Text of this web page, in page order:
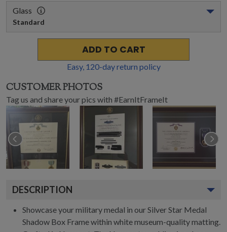
Glass
Standard
ADD TO CART
Easy, 120-day return policy
CUSTOMER PHOTOS
Tag us and share your pics with #EarnItFrameIt
DESCRIPTION
Showcase your military medal in our Silver Star Medal
Shadow Box Frame within white museum-quality matting.